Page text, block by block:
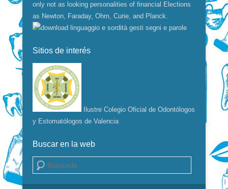
only not as looking personalities of financial Elections
as Newton, Faraday, Ohm, Curie, and Planck.
Sitios de interés
Ilustre Colegio Oficial de Odontólogos
y Estomatólogos de Valencia
Buscar en la web
Buscar